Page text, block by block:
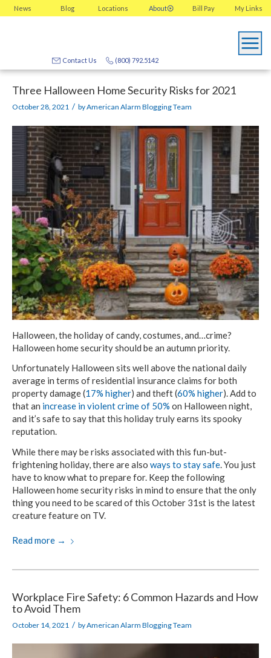
News Blog Locations About My Links
Bill Pay
(800) 792.5142
Contact Us
Three Halloween Home Security Risks for 2021
October 28, 2021 / byAmerican Alarm Blogging Team
Halloween, the holiday of candy, costumes, and…crime?
Halloween home security should be an autumn priority.
Unfortunately Halloween sits well above the national daily
average in terms of residential insurance claims for both
property damage (17% higher) and theft (60% higher). Add to
that an increase in violent crime of 50% on Halloween night,
and it’s safe to say that this holiday truly earns its spooky
reputation.
While there may be risks associated with this fun-but-
frightening holiday, there are also ways to stay safe. You just
have to know what to prepare for. Keep the following
Halloween home security risks in mind to ensure that the only
thing you need to be scared of this October 31st is the latest
creature feature on TV.
Read more →
Workplace Fire Safety: 6 Common Hazards and How
to Avoid Them
October 14, 2021 / byAmerican Alarm Blogging Team